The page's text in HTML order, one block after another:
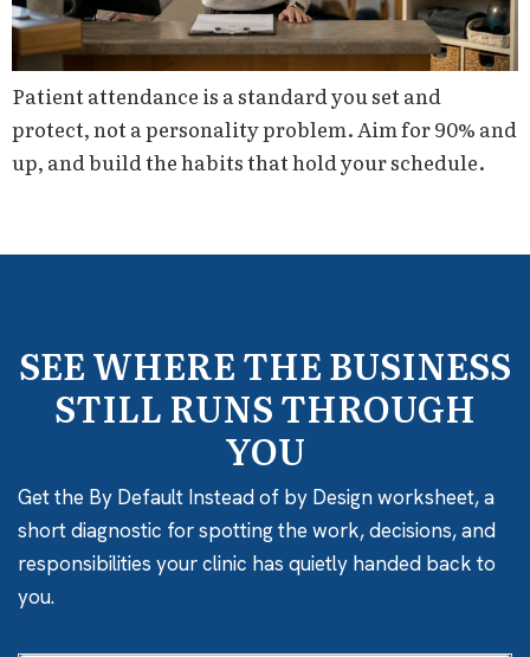
Patient attendance is a standard you set and
protect, not a personality problem. Aim for 90% and
up, and build the habits that hold your schedule.
SEE WHERE THE BUSINESS
STILL RUNS THROUGH
YOU
Get the By Default Instead of by Design worksheet, a
short diagnostic for spotting the work, decisions, and
responsibilities your clinic has quietly handed back to
you.